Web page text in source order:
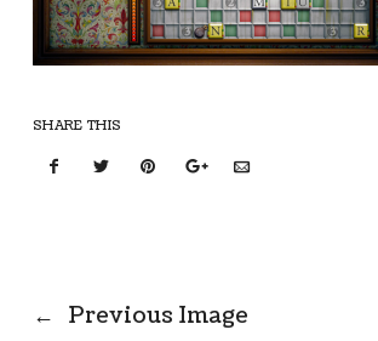
SHARE THIS
← Previous Image